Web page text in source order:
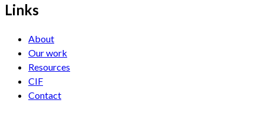
Links
About
Our work
Resources
CIF
Contact